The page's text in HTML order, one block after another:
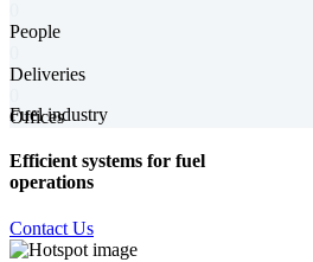
People
Deliveries
Offices
Fuel industry
Efficient systems for fuel
operations
Contact Us